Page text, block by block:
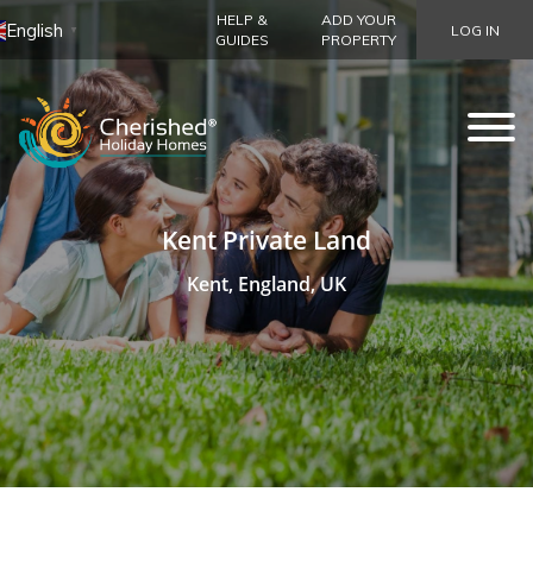
English ▼
HELP &
GUIDES
ADD YOUR
PROPERTY
LOG IN
Kent Private Land
Kent, England, UK